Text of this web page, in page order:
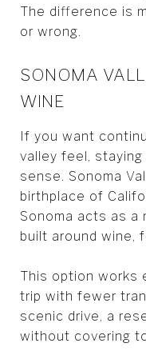
The difference is
or wrong.
SONOMA
WINE
If you want
valley feel, staying
sense. Sonoma
birthplace of
Sonoma acts as a
built around wine,
This option works
trip with fewer
scenic drive, a
without covering